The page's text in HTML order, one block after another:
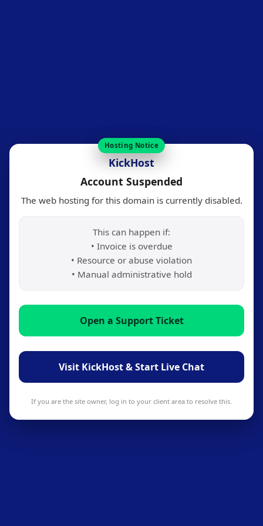
Hosting Notice
KickHost
Account Suspended
The web hosting for this domain is currently disabled.
This can happen if:
• Invoice is overdue
• Resource or abuse violation
• Manual administrative hold
Open a Support Ticket
Visit KickHost & Start Live Chat
If you are the site owner, log in to your client area to resolve this.